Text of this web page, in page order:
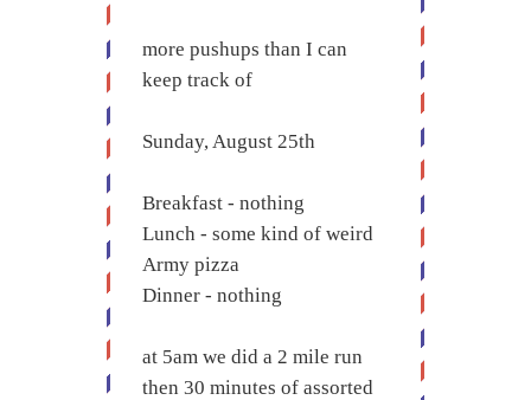
more pushups than I can
keep track of
Sunday, August 25th
Breakfast - nothing
Lunch - some kind of weird
Army pizza
Dinner - nothing
at 5am we did a 2 mile run
then 30 minutes of assorted